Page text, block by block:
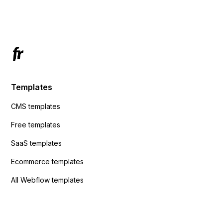
Templates
CMS templates
Free templates
SaaS templates
Ecommerce templates
All Webflow templates